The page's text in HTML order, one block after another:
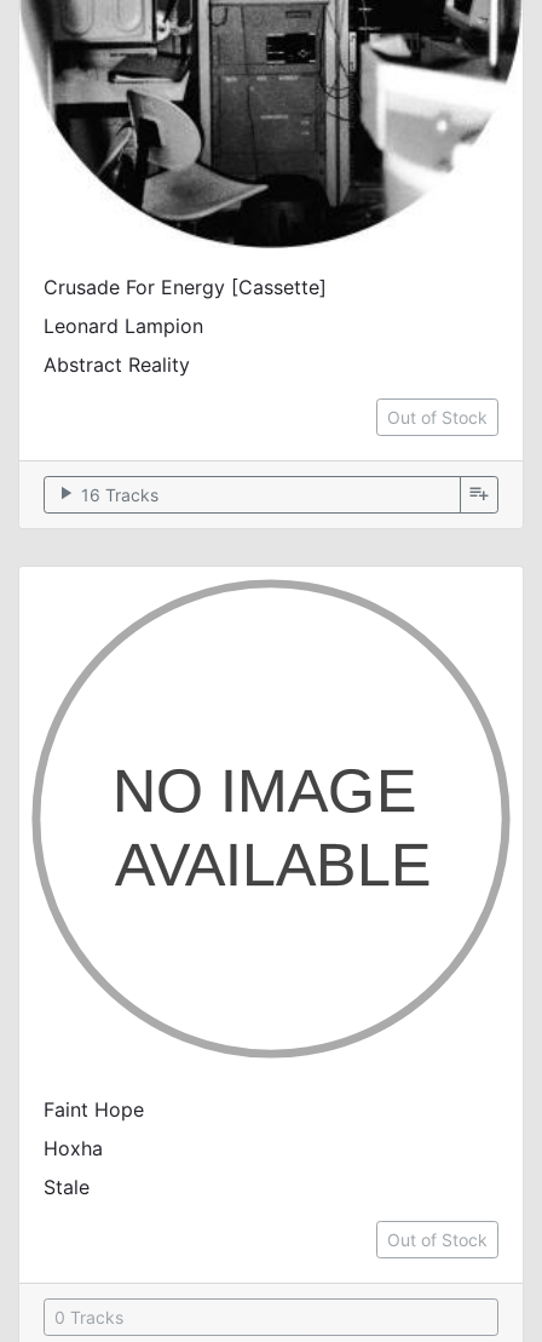
Crusade For Energy [Cassette]
Leonard Lampion
Abstract Reality
Out of Stock
play_arrow 16 Tracks playlist_add
Faint Hope
Hoxha
Stale
Out of Stock
0 Tracks